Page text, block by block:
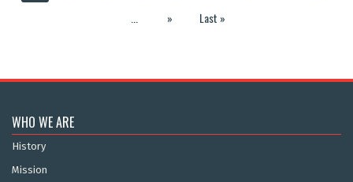
» Last »
WHO WE ARE
History
Mission